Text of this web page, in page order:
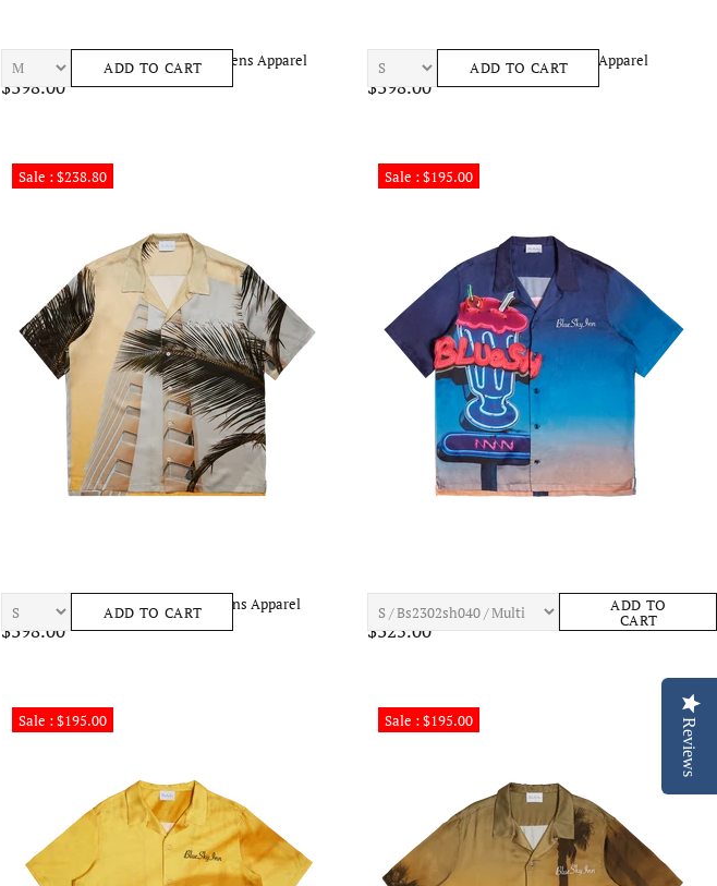
BLUE SKY INN Beach Condo Shirt Mens Apparel
$398.00
ADD TO CART BLUE SKY INN City Pool Shirt Mens Apparel
$398.00
ADD TO CART
Sale : $238.80
BLUE SKY INN Palm Condo Shirt Mens Apparel
$398.00
ADD TO CART
Sale : $195.00
BLUE SKY INN Milkshake Shirt Mens Apparel
$325.00
ADD TO
CART
Sale : $195.00 Sale : $195.00 Reviews